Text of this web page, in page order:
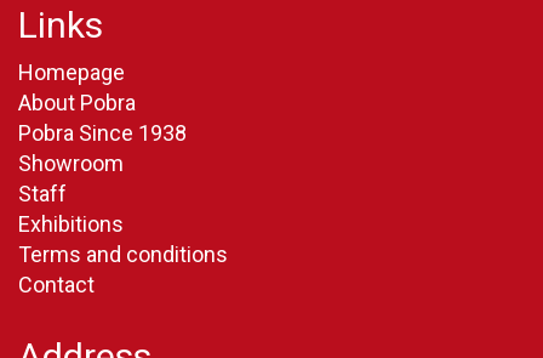
Links
Homepage
About Pobra
Pobra Since 1938
Showroom
Staff
Exhibitions
Terms and conditions
Contact